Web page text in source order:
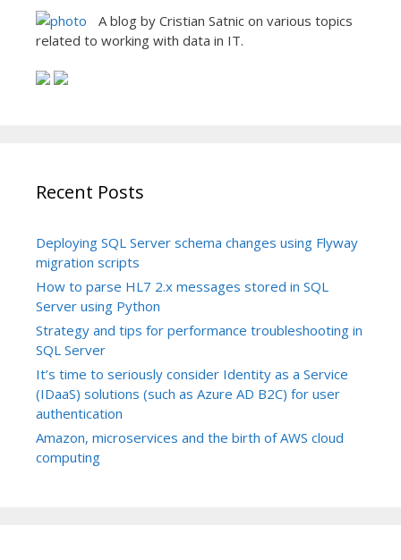
A blog by Cristian Satnic on various topics
related to working with data in IT.
Recent Posts
Deploying SQL Server schema changes using Flyway
migration scripts
How to parse HL7 2.x messages stored in SQL
Server using Python
Strategy and tips for performance troubleshooting in
SQL Server
It’s time to seriously consider Identity as a Service
(IDaaS) solutions (such as Azure AD B2C) for user
authentication
Amazon, microservices and the birth of AWS cloud
computing